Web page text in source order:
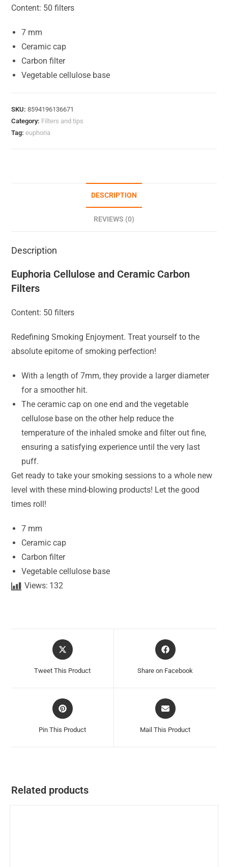
Content: 50 filters
7 mm
Ceramic cap
Carbon filter
Vegetable cellulose base
SKU:8594196136671
Category: Filters and tips
Tag:euphoria
DESCRIPTION
REVIEWS (0)
Description
Euphoria Cellulose and Ceramic Carbon
Filters
Content: 50 filters
Redefining Smoking Enjoyment. Treat yourself to the
absolute epitome of smoking perfection!
With a length of 7mm, they provide a larger diameter
for a smoother hit.
The ceramic cap on one end and the vegetable
cellulose base on the other help reduce the
temperature of the inhaled smoke and filter out fine,
ensuring a satisfying experience until the very last
puff.
Get ready to take your smoking sessions to a whole new
level with these mind-blowing products! Let the good
times roll!
7 mm
Ceramic cap
Carbon filter
Vegetable cellulose base
Views: 132
Tweet This Product Share on Facebook
Pin This Product Mail This Product
Related products